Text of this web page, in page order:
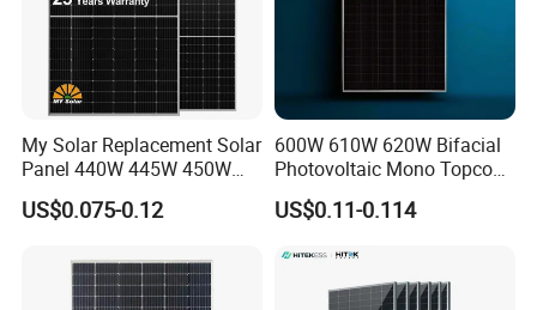
My Solar Replacement Solar
Panel 440W 445W 450W
455W 460W PV Solar
Panels Module for Home
Module F-Solar Energy
System
US$0.075-0.12
600W 610W 620W Bifacial
Photovoltaic Mono Topcon
Half Cut Solar Panel PV
Module for Industry Power
US$0.11-0.114